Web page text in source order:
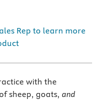
Rep to learn more
with the
sheep, goats, and